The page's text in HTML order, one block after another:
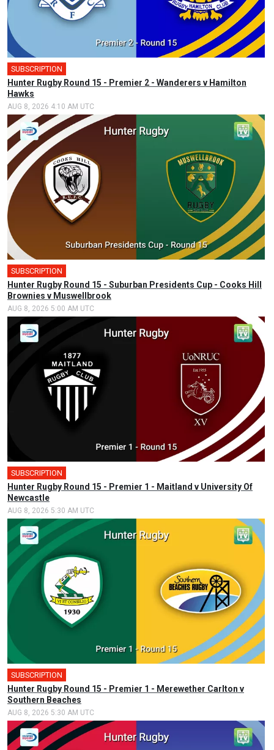
SUBSCRIPTION
Hunter Rugby Round 15 - Premier 2 - Wanderers v Hamilton
Hawks
AUG 8, 2026 4:10 AM UTC
SUBSCRIPTION
Hunter Rugby Round 15 - Suburban Presidents Cup - Cooks Hill
Brownies v Muswellbrook
AUG 8, 2026 5:00 AM UTC
SUBSCRIPTION
Hunter Rugby Round 15 - Premier 1 - Maitland v University Of
Newcastle
AUG 8, 2026 5:30 AM UTC
SUBSCRIPTION
Hunter Rugby Round 15 - Premier 1 - Merewether Carlton v
Southern Beaches
AUG 8, 2026 5:30 AM UTC